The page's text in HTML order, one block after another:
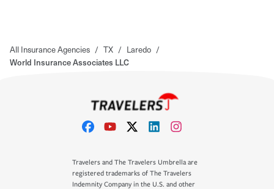
All Insurance Agencies / TX / Laredo /
World Insurance Associates LLC
Travelers and The Travelers Umbrella are
registered trademarks of The Travelers
Indemnity Company in the U.S. and other